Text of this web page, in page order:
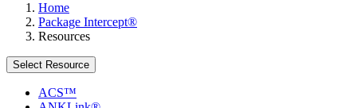
Home
Package Intercept®
Resources
Select Resource
ACS™